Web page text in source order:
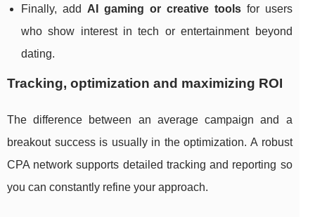
Finally, add AI gaming or creative toolsfor users
who show interest in tech or entertainment beyond
dating.
Tracking, optimization and maximizing ROI
The difference between an average campaign and a
breakout success is usually in the optimization. A robust
CPA network supports detailed tracking and reporting so
you can constantly refine your approach.